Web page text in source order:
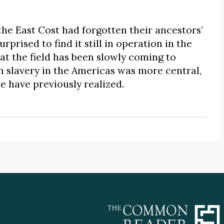
East Cost had forgotten their ancestors’
to find it still in operation in the
the field has been slowly coming to
slavery in the Americas was more central,
have previously realized.